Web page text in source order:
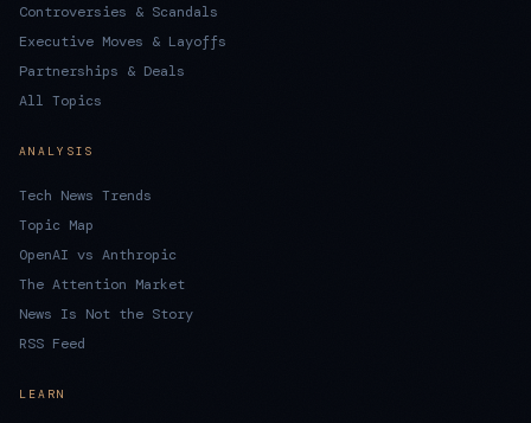
Controversies & Scandals
Executive Moves & Layoffs
Partnerships & Deals
All Topics
ANALYSIS
Tech News Trends
Topic Map
OpenAI vs Anthropic
The Attention Market
News Is Not the Story
RSS Feed
LEARN